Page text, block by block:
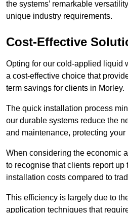
the systems’ remarkable
unique industry requirements.
Cost-Effective
Opting for our cold-applied liquid
a cost-effective choice that
term savings for clients in Morley.
The quick installation process
our durable systems reduce the
and maintenance, protecting your
When considering the economic
to recognise that clients report up
installation costs compared to
This efficiency is largely due to
application techniques that